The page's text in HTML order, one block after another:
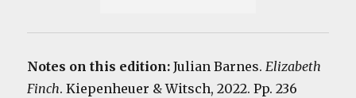
Notes on this edition:Julian Barnes.Elizabeth
Finch. Kiepenheuer & Witsch, 2022. Pp. 236